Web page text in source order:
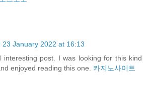
23 January 2022 at 16:13
interesting post. I was looking for this kind
enjoyed reading this one. 카지노사이트